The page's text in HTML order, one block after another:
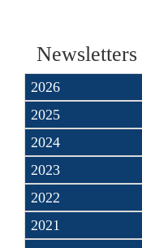
Newsletters
2026
2025
2024
2023
2022
2021